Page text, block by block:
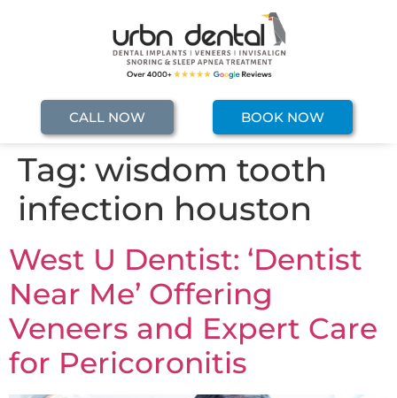
CALL NOW BOOK NOW
Tag: wisdom tooth
infection houston
West U Dentist: ‘Dentist
Near Me’ Offering
Veneers and Expert Care
for Pericoronitis